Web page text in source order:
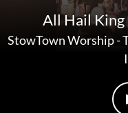
All Hail King
StowTown Worship-